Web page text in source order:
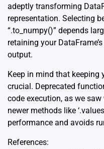
adeptly transforming
representation. Selecting
“.to_numpy()” depends
retaining your
output.
Keep in mind that keeping
crucial. Deprecated
code execution, as we
newer methods like
performance and avoids
References: